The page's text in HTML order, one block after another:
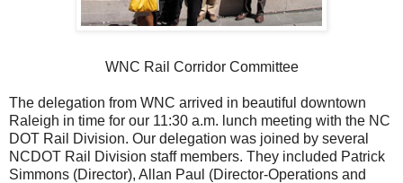
WNC Rail Corridor Committee
The delegation from WNC arrived in beautiful downtown
Raleigh in time for our 11:30 a.m. lunch meeting with the NC
DOT Rail Division. Our delegation was joined by several
NCDOT Rail Division staff members. They included Patrick
Simmons (Director), Allan Paul (Director-Operations and